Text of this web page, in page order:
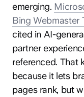
emerging.
Bing Webmaster
cited in AI-
partner
referenced. That
because it lets
pages rank, but